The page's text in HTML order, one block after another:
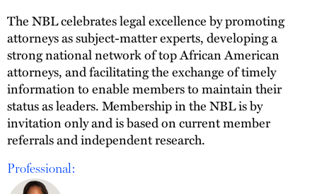
The NBL celebrates legal excellence by promoting
attorneys as subject-matter experts, developing a
strong national network of top African American
attorneys, and facilitating the exchange of timely
information to enable members to maintain their
status as leaders. Membership in the NBL is by
invitation only and is based on current member
referrals and independent research.
Professional: